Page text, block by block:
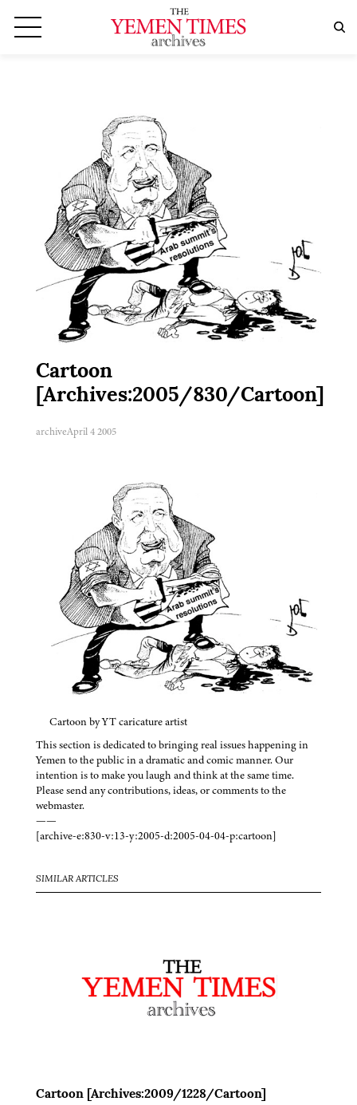
Cartoon
[Archives:2005/830/Cartoon]
archiveApril 4 2005
Cartoon by YT caricature artist
This section is dedicated to bringing real issues happening in
Yemen to the public in a dramatic and comic manner. Our
intention is to make you laugh and think at the same time.
Please send any contributions, ideas, or comments to the
webmaster.
——
[archive-e:830-v:13-y:2005-d:2005-04-04-p:cartoon]
SIMILAR ARTICLES
Cartoon [Archives:2009/1228/Cartoon]